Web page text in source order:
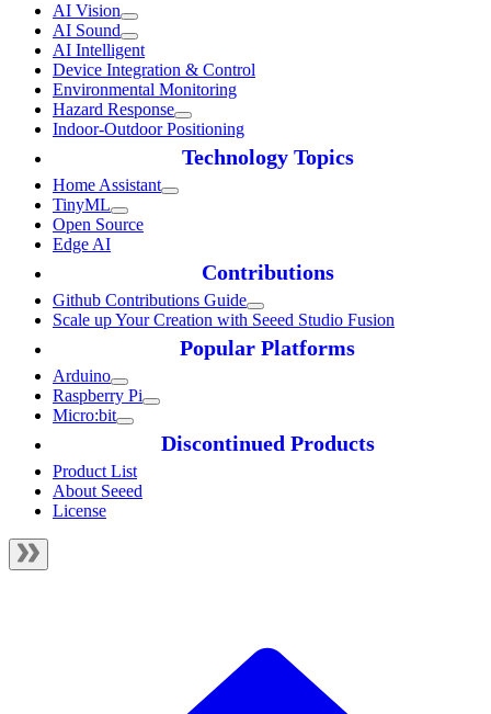
AI Vision
AI Sound
AI Intelligent
Device Integration & Control
Environmental Monitoring
Hazard Response
Indoor-Outdoor Positioning
Technology Topics
Home Assistant
TinyML
Open Source
Edge AI
Contributions
Github Contributions Guide
Scale up Your Creation with Seeed Studio Fusion
Popular Platforms
Arduino
Raspberry Pi
Micro:bit
Discontinued Products
Product List
About Seeed
License